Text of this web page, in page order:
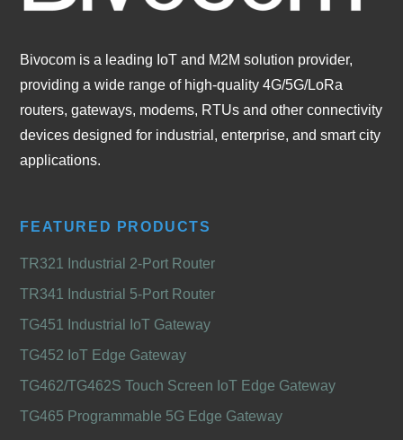
Bivocom is a leading IoT and M2M solution provider,
providing a wide range of high-quality 4G/5G/LoRa
routers, gateways, modems, RTUs and other connectivity
devices designed for industrial, enterprise, and smart city
applications.
FEATURED PRODUCTS
TR321 Industrial 2-Port Router
TR341 Industrial 5-Port Router
TG451 Industrial IoT Gateway
TG452 IoT Edge Gateway
TG462/TG462S Touch Screen IoT Edge Gateway
TG465 Programmable 5G Edge Gateway